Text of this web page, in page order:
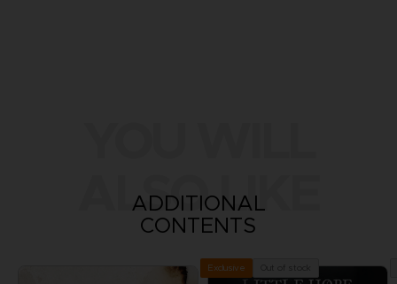
ALSO LIKE
ADDITIONAL
CONTENTS
Exclusive